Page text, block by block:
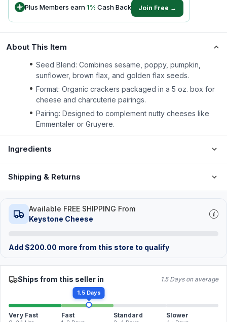
Plus Members earn1% Cash Back Join Free →
About This Item
Seed Blend: Combines sesame, poppy, pumpkin,
sunflower, brown flax, and golden flax seeds.
Format: Organic crackers packaged in a 5 oz. box for
cheese and charcuterie pairings.
Pairing: Designed to complement nutty cheeses like
Emmentaler or Gruyere.
Ingredients
Shipping & Returns
Available FREE SHIPPING From
Keystone Cheese
Add $200.00 more from this store to qualify
Ships from this seller in 1.5 Days on average
1.5 Days
Very Fast Fast Standard Slower